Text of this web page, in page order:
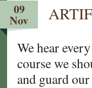
09
Nov
We hear
course we
and guard